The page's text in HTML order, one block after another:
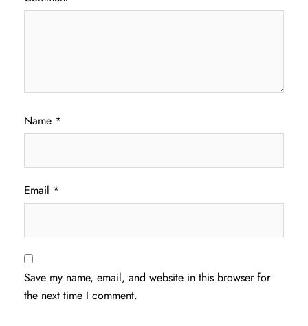
Name *
Email *
Save my name, email, and website in this browser for
the next time I comment.